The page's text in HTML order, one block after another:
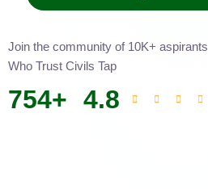
Join the community of 10K+ aspirants
Who Trust Civils Tap
754+ 4.8